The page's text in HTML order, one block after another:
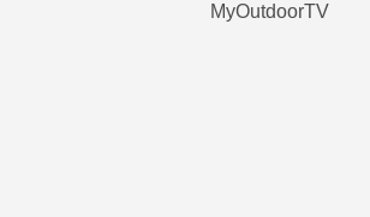
MyOutdoorTV